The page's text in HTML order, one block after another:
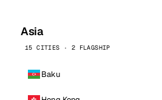
Asia
15 CITIES · 2 FLAGSHIP
Baku